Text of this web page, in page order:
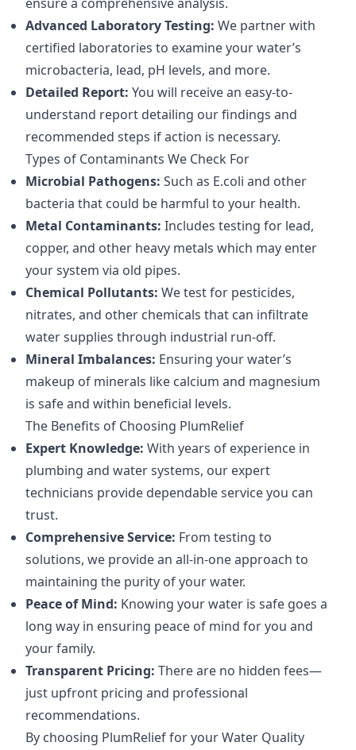
Advanced Laboratory Testing: We partner with
certified laboratories to examine your water’s
microbacteria, lead, pH levels, and more.
Detailed Report: You will receive an easy-to-
understand report detailing our findings and
recommended steps if action is necessary.
Types of Contaminants We Check For
Microbial Pathogens: Such as E.coli and other
bacteria that could be harmful to your health.
Metal Contaminants: Includes testing for lead,
copper, and other heavy metals which may enter
your system via old pipes.
Chemical Pollutants: We test for pesticides,
nitrates, and other chemicals that can infiltrate
water supplies through industrial run-off.
Mineral Imbalances: Ensuring your water’s
makeup of minerals like calcium and magnesium
is safe and within beneficial levels.
The Benefits of Choosing PlumRelief
Expert Knowledge: With years of experience in
plumbing and water systems, our expert
technicians provide dependable service you can
trust.
Comprehensive Service: From testing to
solutions, we provide an all-in-one approach to
maintaining the purity of your water.
Peace of Mind: Knowing your water is safe goes a
long way in ensuring peace of mind for you and
your family.
Transparent Pricing: There are no hidden fees—
just upfront pricing and professional
recommendations.
By choosing PlumRelief for your Water Quality